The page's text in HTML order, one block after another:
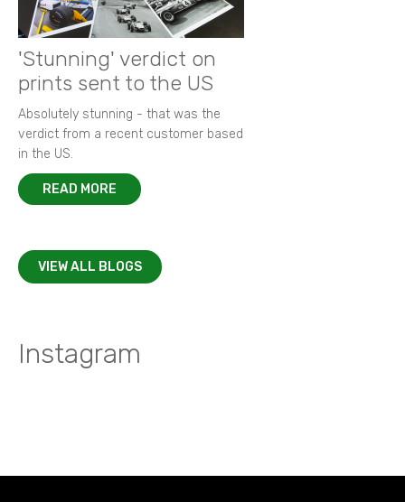
'Stunning' verdict on
prints sent to the US
Absolutely stunning - that was the
verdict from a recent customer based
in the US.
READ MORE
VIEW ALL BLOGS
Instagram